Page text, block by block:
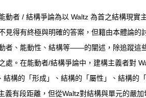
動者 / 結構爭論為以 Waltz 為首之結構現實
見得有終極與明確的答案，但籍由本體論
者、能動性、結構等——的闡述，除追蹤這
處。在能動者/結構爭論中，建構主義者對
結構的「形成」、結構的「屬性」、結構的
義有段距離，但從Waltz對結構與單元的嚴